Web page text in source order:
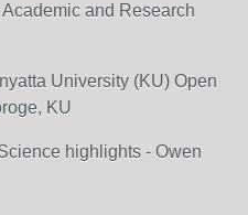
and Research
University (KU) Open
KU
highlights - Owen